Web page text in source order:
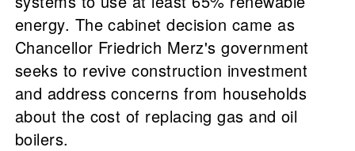
energy. The cabinet decision came as
Chancellor Friedrich Merz's government
seeks to revive construction investment
and address concerns from households
about the cost of replacing gas and oil
boilers.